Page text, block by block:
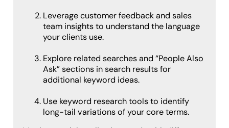
Leverage customer feedback and sales
team insights to understand the language
your clients use.
Explore related searches and “People Also
Ask” sections in search results for
additional keyword ideas.
Use keyword research tools to identify
long-tail variations of your core terms.